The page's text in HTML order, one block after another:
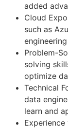
added
Cloud
such as
Problem-
solving
optimize
Technical
data
learn and